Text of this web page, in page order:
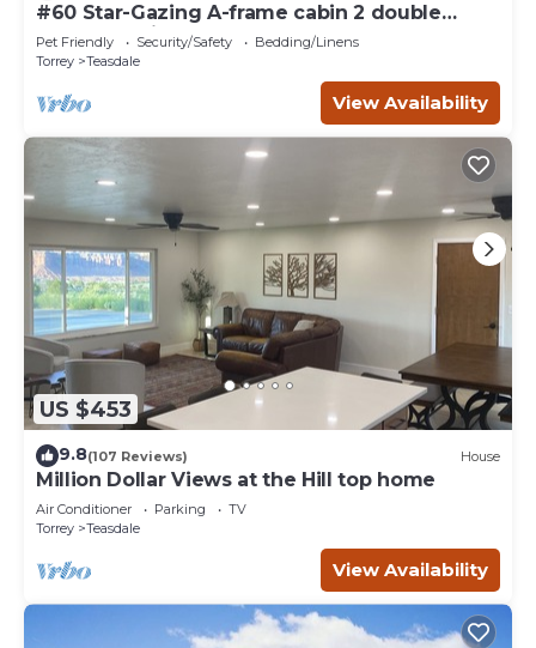
#60 Star-Gazing A-frame cabin 2 double
beds, pet friendly, bathroom at bathhouse
Pet Friendly Security/Safety
Bedding/Linens
Torrey
Teasdale
View Availability
US $453
9.8(107 Reviews) House
Million Dollar Views at the Hill top home
Air Conditioner Parking
TV
Torrey
Teasdale
View Availability